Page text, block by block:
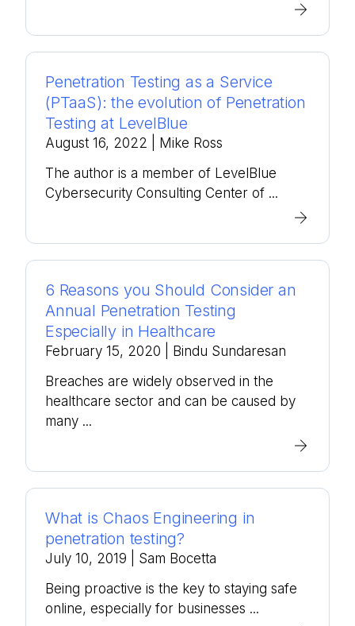
Penetration Testing as a Service
(PTaaS): the evolution of Penetration
Testing at LevelBlue
August 16, 2022
| Mike Ross
The author is a member of LevelBlue
Cybersecurity Consulting Center of ...
6 Reasons you Should Consider an
Annual Penetration Testing
Especially in Healthcare
February 15, 2020
| Bindu Sundaresan
Breaches are widely observed in the
healthcare sector and can be caused by
many ...
What is Chaos Engineering in
penetration testing?
July 10, 2019
| Sam Bocetta
Being proactive is the key to staying safe
online, especially for businesses ...